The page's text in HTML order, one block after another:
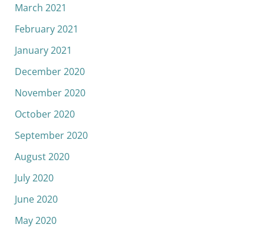
March 2021
February 2021
January 2021
December 2020
November 2020
October 2020
September 2020
August 2020
July 2020
June 2020
May 2020